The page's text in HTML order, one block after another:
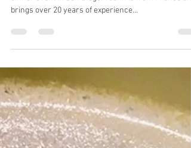
San Diego
Hire Personal Chef Yoann Taboyan for your special